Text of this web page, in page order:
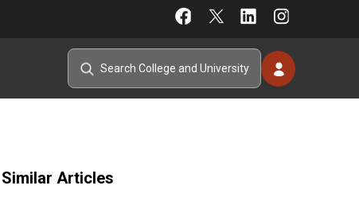
Similar Articles